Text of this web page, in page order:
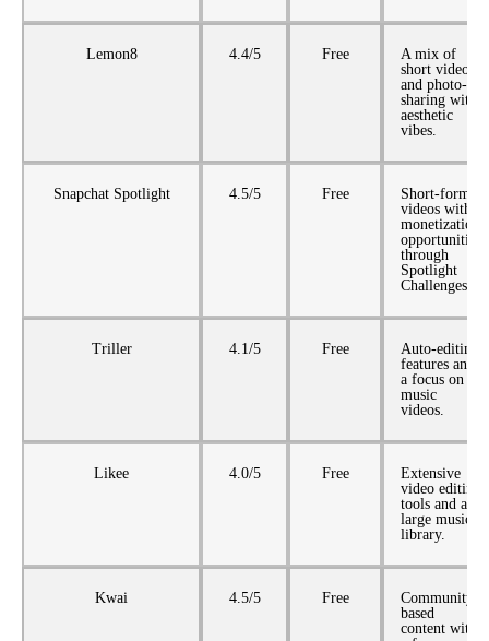
Lemon8 4.4/5 Free
A mix of
short videos
and photo-
sharing with
aesthetic
vibes.
Snapchat Spotlight 4.5/5 Free
Short-form
videos with
monetization
opportunities
through
Spotlight
Challenges.
Triller 4.1/5 Free
Auto-editing
features and
a focus on
music
videos.
Likee 4.0/5 Free
Extensive
video editing
tools and a
large music
library.
Kwai 4.5/5 Free
Community-
based
content with